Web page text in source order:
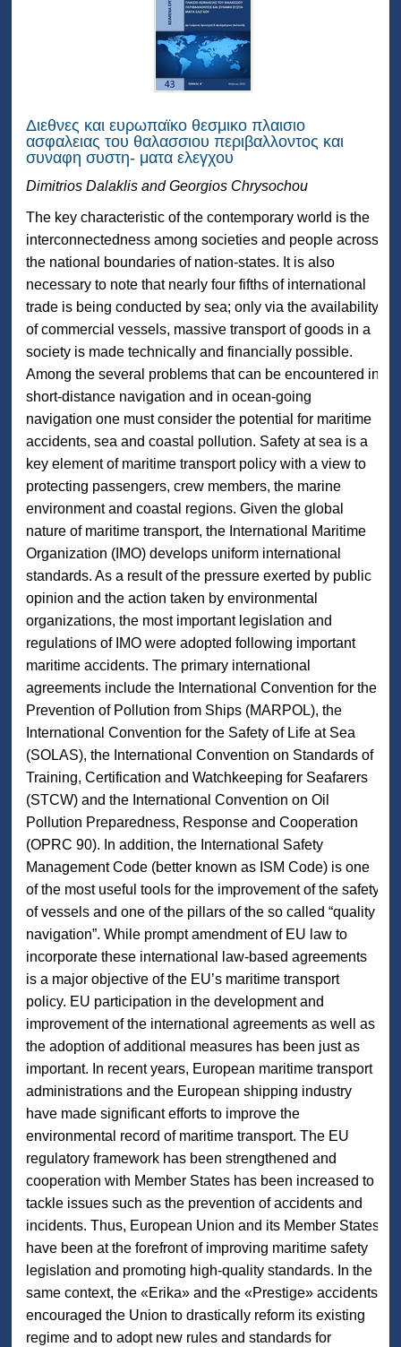
Διεθνες και ευρωπαϊκο θεσμικο πλαισιο
ασφαλειας του θαλασσιου περιβαλλοντος και
συναφη συστη- ματα ελεγχου
Dimitrios Dalaklis and Georgios Chrysochou
The key characteristic of the contemporary world is the
interconnectedness among societies and people across
the national boundaries of nation-states. It is also
necessary to note that nearly four fifths of international
trade is being conducted by sea; only via the availability
of commercial vessels, massive transport of goods in a
society is made technically and financially possible.
Among the several problems that can be encountered in
short-distance navigation and in ocean-going
navigation one must consider the potential for maritime
accidents, sea and coastal pollution. Safety at sea is a
key element of maritime transport policy with a view to
protecting passengers, crew members, the marine
environment and coastal regions. Given the global
nature of maritime transport, the International Maritime
Organization (IMO) develops uniform international
standards. As a result of the pressure exerted by public
opinion and the action taken by environmental
organizations, the most important legislation and
regulations of IMO were adopted following important
maritime accidents. The primary international
agreements include the International Convention for the
Prevention of Pollution from Ships (MARPOL), the
International Convention for the Safety of Life at Sea
(SOLAS), the International Convention on Standards of
Training, Certification and Watchkeeping for Seafarers
(STCW) and the International Convention on Oil
Pollution Preparedness, Response and Cooperation
(OPRC 90). In addition, the International Safety
Management Code (better known as ISM Code) is one
of the most useful tools for the improvement of the safety
of vessels and one of the pillars of the so called “quality
navigation”. While prompt amendment of EU law to
incorporate these international law-based agreements
is a major objective of the EU’s maritime transport
policy. EU participation in the development and
improvement of the international agreements as well as
the adoption of additional measures has been just as
important. In recent years, European maritime transport
administrations and the European shipping industry
have made significant efforts to improve the
environmental record of maritime transport. The EU
regulatory framework has been strengthened and
cooperation with Member States has been increased to
tackle issues such as the prevention of accidents and
incidents. Thus, European Union and its Member States
have been at the forefront of improving maritime safety
legislation and promoting high-quality standards. In the
same context, the «Erika» and the «Prestige» accidents
encouraged the Union to drastically reform its existing
regime and to adopt new rules and standards for